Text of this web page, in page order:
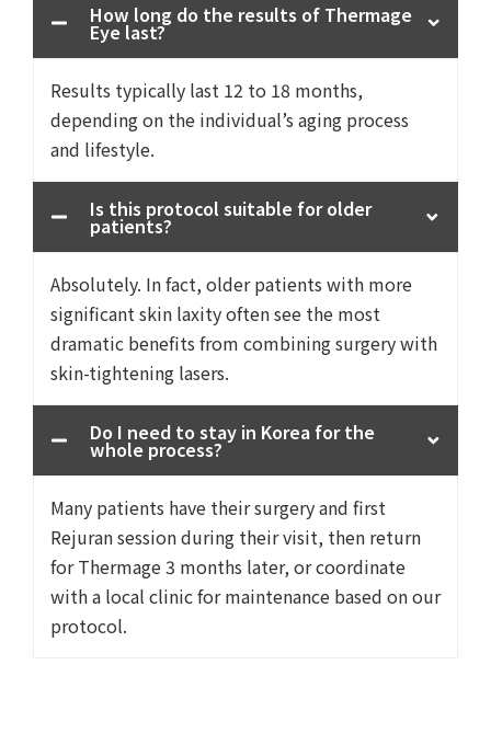
How long do the results of Thermage
Eye last?
Results typically last 12 to 18 months,
depending on the individual’s aging process
and lifestyle.
Is this protocol suitable for older
patients?
Absolutely. In fact, older patients with more
significant skin laxity often see the most
dramatic benefits from combining surgery with
skin-tightening lasers.
Do I need to stay in Korea for the
whole process?
Many patients have their surgery and first
Rejuran session during their visit, then return
for Thermage 3 months later, or coordinate
with a local clinic for maintenance based on our
protocol.